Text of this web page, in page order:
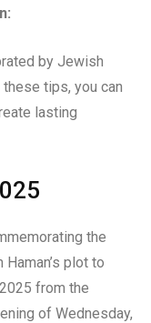
by Jewish
tips, you can
lasting
the
plot to
from the
of Wednesday,